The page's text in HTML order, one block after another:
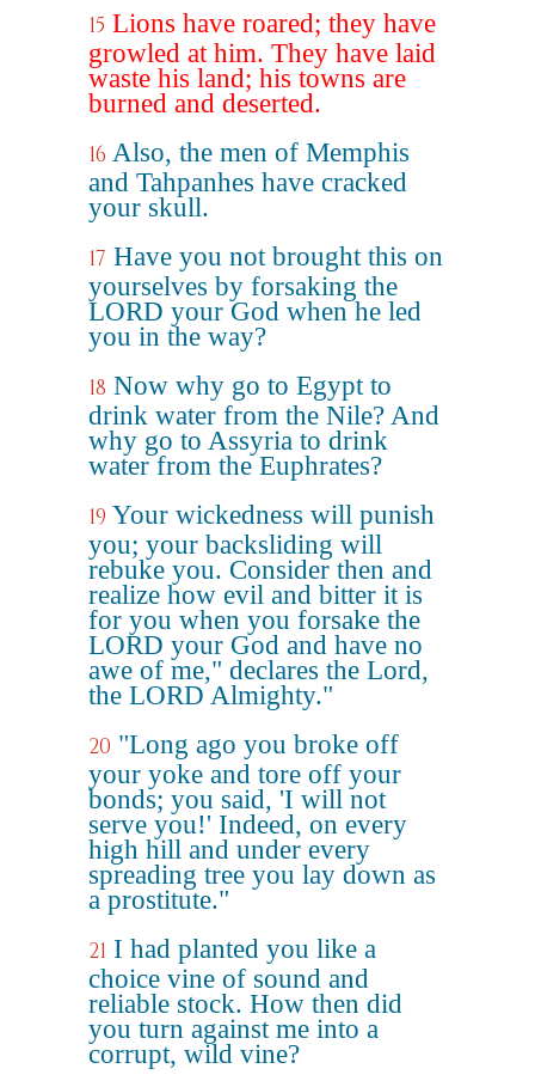
15 Lions have roared; they have
growled at him. They have laid
waste his land; his towns are
burned and deserted.
16 Also, the men of Memphis
and Tahpanhes have cracked
your skull.
17 Have you not brought this on
yourselves by forsaking the
LORD your God when he led
you in the way?
18 Now why go to Egypt to
drink water from the Nile? And
why go to Assyria to drink
water from the Euphrates?
19 Your wickedness will punish
you; your backsliding will
rebuke you. Consider then and
realize how evil and bitter it is
for you when you forsake the
LORD your God and have no
awe of me," declares the Lord,
the LORD Almighty."
20 "Long ago you broke off
your yoke and tore off your
bonds; you said, 'I will not
serve you!' Indeed, on every
high hill and under every
spreading tree you lay down as
a prostitute."
21 I had planted you like a
choice vine of sound and
reliable stock. How then did
you turn against me into a
corrupt, wild vine?